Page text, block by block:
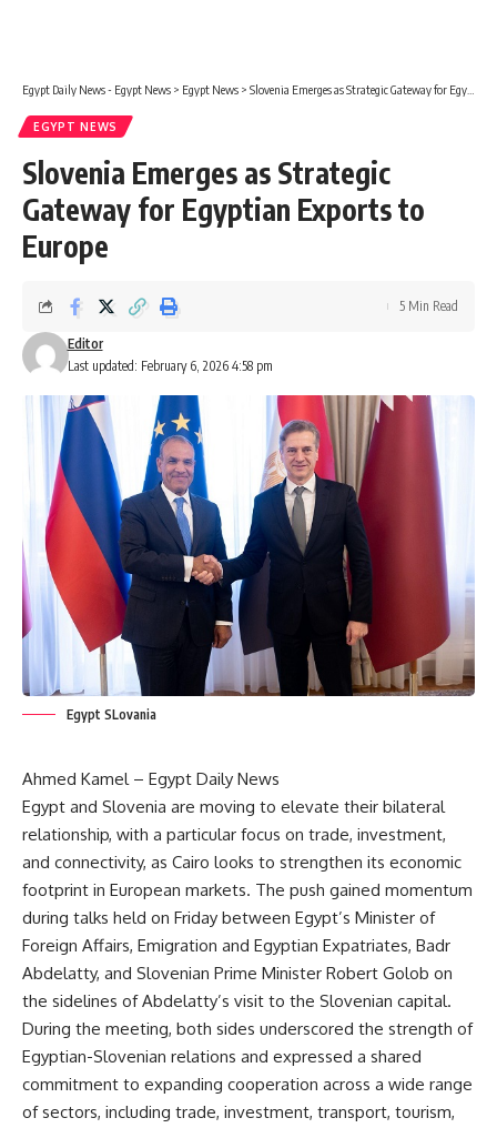
Egypt Daily News - Egypt News > Egypt News > Slovenia Emerges as Strategic Gateway for Egyptian Exports to Europe
EGYPT NEWS
Slovenia Emerges as Strategic
Gateway for Egyptian Exports to
Europe
Last updated: February 6, 2026 4:58 pm
Editor
5 Min Read
Egypt SLovania
Ahmed Kamel – Egypt Daily News
Egypt and Slovenia are moving to elevate their bilateral
relationship, with a particular focus on trade, investment,
and connectivity, as Cairo looks to strengthen its economic
footprint in European markets. The push gained momentum
during talks held on Friday between Egypt’s Minister of
Foreign Affairs, Emigration and Egyptian Expatriates, Badr
Abdelatty, and Slovenian Prime Minister Robert Golob on
the sidelines of Abdelatty’s visit to the Slovenian capital.
During the meeting, both sides underscored the strength of
Egyptian-Slovenian relations and expressed a shared
commitment to expanding cooperation across a wide range
of sectors, including trade, investment, transport, tourism,